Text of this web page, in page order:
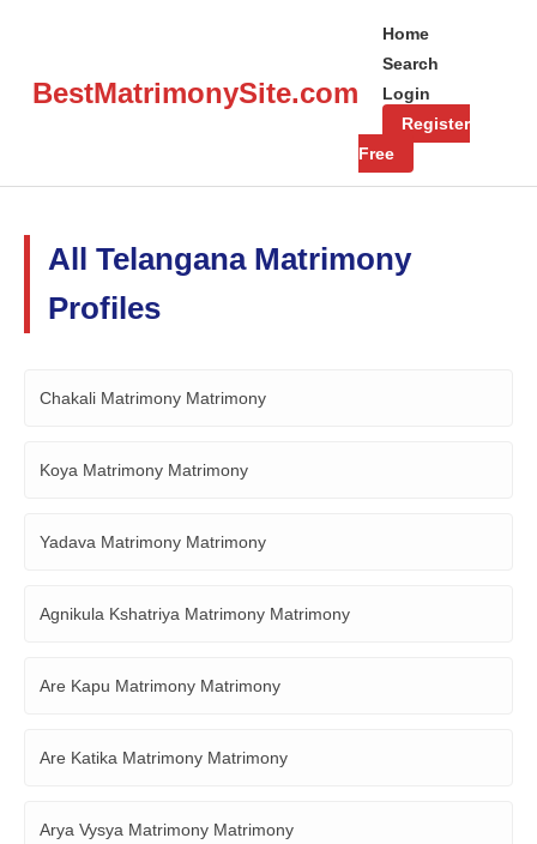
BestMatrimonySite.com
Home
Search
Login
Register
Free
All Telangana Matrimony
Profiles
Chakali Matrimony Matrimony
Koya Matrimony Matrimony
Yadava Matrimony Matrimony
Agnikula Kshatriya Matrimony Matrimony
Are Kapu Matrimony Matrimony
Are Katika Matrimony Matrimony
Arya Vysya Matrimony Matrimony